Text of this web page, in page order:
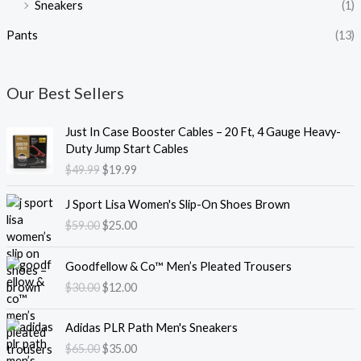
Sneakers (1)
Pants (13)
Our Best Sellers
Just In Case Booster Cables – 20 Ft, 4 Gauge Heavy-
Duty Jump Start Cables
$49.99
O
r
i
g
n
a
p
i
e
w
$19.99
C
u
r
r
n
t
r
c
i
s
J Sport Lisa Women's Slip-On Shoes Brown
$59.00
r
i
i
n
a
p
r
$25.00
u
r
e
n
r
i
Goodfellow & Co™ Men’s Pleated Trousers
$30.00
r
i
n
$12.00
u
r
e
n
Adidas PLR Path Men's Sneakers
$65.00
O
i$35.00
C
r